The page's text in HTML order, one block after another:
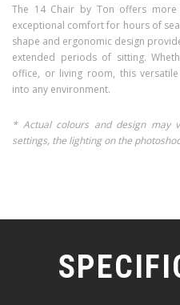
The 14 Chair by Ton offers
exceptional comfort for hours of
shape and ergonomic design
extended periods of sitting.
office, or living room, this
into any environment.
* Actual colours and design may
settings, the lighting on the